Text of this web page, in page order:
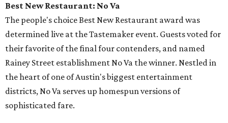
Best New Restaurant: No Va
The people's choice Best New Restaurant award was
determined live at the Tastemaker event. Guests voted for
their favorite of the final four contenders, and named
Rainey Street establishment No Va the winner. Nestled in
the heart of one of Austin's biggest entertainment
districts, No Va serves up homespun versions of
sophisticated fare.